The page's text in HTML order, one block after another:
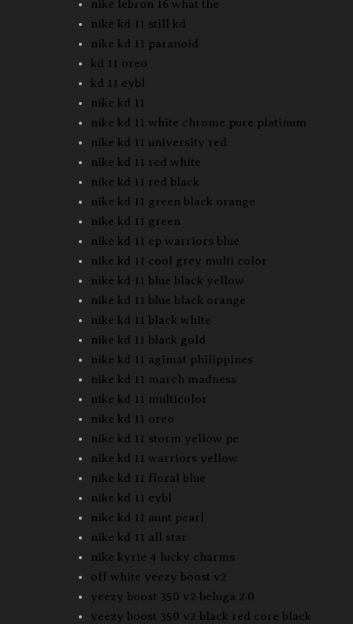
nike lebron 16 what the
nike kd 11 still kd
nike kd 11 paranoid
kd 11 oreo
kd 11 eybl
nike kd 11
nike kd 11 white chrome pure platinum
nike kd 11 university red
nike kd 11 red white
nike kd 11 red black
nike kd 11 green black orange
nike kd 11 green
nike kd 11 ep warriors blue
nike kd 11 cool grey multi color
nike kd 11 blue black yellow
nike kd 11 blue black orange
nike kd 11 black white
nike kd 11 black gold
nike kd 11 agimat philippines
nike kd 11 march madness
nike kd 11 multicolor
nike kd 11 oreo
nike kd 11 storm yellow pe
nike kd 11 warriors yellow
nike kd 11 floral blue
nike kd 11 eybl
nike kd 11 aunt pearl
nike kd 11 all star
nike kyrie 4 lucky charms
off white yeezy boost v2
yeezy boost 350 v2 beluga 2.0
yeezy boost 350 v2 black red core black